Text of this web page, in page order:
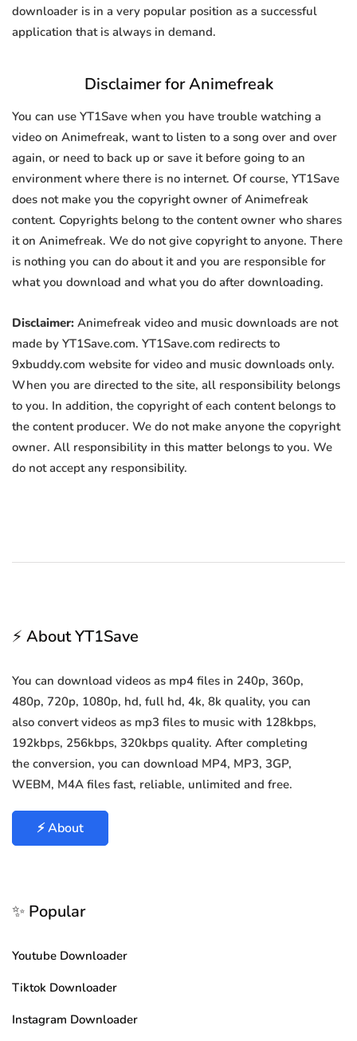
downloader is in a very popular position as a successful
application that is always in demand.
Disclaimer for Animefreak
You can use YT1Save when you have trouble watching a
video on Animefreak, want to listen to a song over and over
again, or need to back up or save it before going to an
environment where there is no internet. Of course, YT1Save
does not make you the copyright owner of Animefreak
content. Copyrights belong to the content owner who shares
it on Animefreak. We do not give copyright to anyone. There
is nothing you can do about it and you are responsible for
what you download and what you do after downloading.
Disclaimer: Animefreak video and music downloads are not
made by YT1Save.com. YT1Save.com redirects to
9xbuddy.com website for video and music downloads only.
When you are directed to the site, all responsibility belongs
to you. In addition, the copyright of each content belongs to
the content producer. We do not make anyone the copyright
owner. All responsibility in this matter belongs to you. We
do not accept any responsibility.
⚡ About YT1Save
You can download videos as mp4 files in 240p, 360p,
480p, 720p, 1080p, hd, full hd, 4k, 8k quality, you can
also convert videos as mp3 files to music with 128kbps,
192kbps, 256kbps, 320kbps quality. After completing
the conversion, you can download MP4, MP3, 3GP,
WEBM, M4A files fast, reliable, unlimited and free.
⚡ About
✨ Popular
Youtube Downloader
Tiktok Downloader
Instagram Downloader